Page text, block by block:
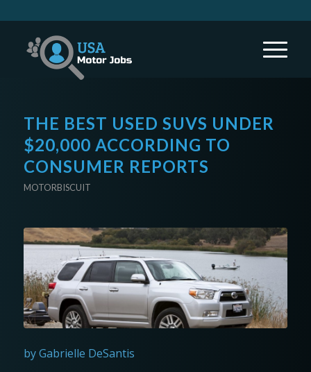
THE BEST USED SUVS UNDER
$20,000 ACCORDING TO
CONSUMER REPORTS
MOTORBISCUIT
by Gabrielle DeSantis